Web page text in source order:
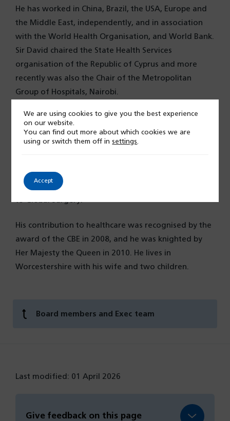
He has worked in China, Brazil, the USA, Europe and
the Middle East, independently, and in association
with the World Health Organisation, and World Bank.
Sir David chaired the State Health Services
organisation of the Republic of Cyprus and more
recently was also the Chair of the Metropolitan
Group of Hospitals, Nairobi.
Sir David is Chair of the Universal Health Coverage
Forum of the World Innovation Summit for Health.
Other roles include adjunct Professor of Global
College, Advisor to the British Association of
Physicians of Indian Origin and Lancet Commissioner
to Global Surgery.
His contribution to healthcare was recognised by the
award of the CBE in 2008, and he was knighted by
Her Majesty the Queen in 2010. He lives in
Worcestershire with his wife and two children.
Board members and Exec team
Last modified: 01 April 2026
Give feedback on this page
We are using cookies to give you the best experience
on our website.
You can find out more about which cookies we are
using or switch them off insettings
Accept